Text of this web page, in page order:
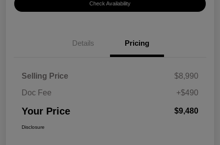
Check Availability
Details Pricing
Selling Price
$8,990
Doc Fee
+$490
Your Price $9,480
Disclosure